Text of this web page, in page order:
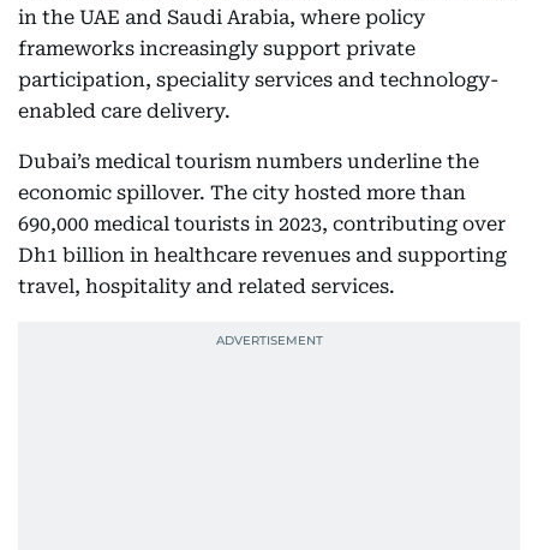
in the UAE and Saudi Arabia, where policy
frameworks increasingly support private
participation, speciality services and technology-
enabled care delivery.
Dubai’s medical tourism numbers underline the
economic spillover. The city hosted more than
690,000 medical tourists in 2023, contributing over
Dh1 billion in healthcare revenues and supporting
travel, hospitality and related services.